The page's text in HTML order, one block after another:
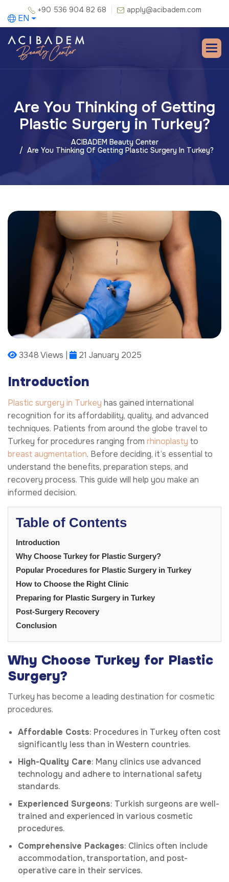
+90 536 904 82 68 apply@acibadem.com
EN
Are You Thinking of Getting
Plastic Surgery in Turkey?
ACIBADEM Beauty Center
Are You Thinking Of Getting Plastic Surgery In Turkey?
3348 Views | 21 January 2025
Introduction
Plastic surgery in Turkey has gained international
recognition for its affordability, quality, and advanced
techniques. Patients from around the globe travel to
Turkey for procedures ranging from rhinoplasty to
breast augmentation. Before deciding, it’s essential to
understand the benefits, preparation steps, and
recovery process. This guide will help you make an
informed decision.
Table of Contents
Introduction
Why Choose Turkey for Plastic Surgery?
Popular Procedures for Plastic Surgery in Turkey
How to Choose the Right Clinic
Preparing for Plastic Surgery in Turkey
Post-Surgery Recovery
Conclusion
Why Choose Turkey for Plastic
Surgery?
Turkey has become a leading destination for cosmetic
procedures.
Affordable Costs: Procedures in Turkey often cost
significantly less than in Western countries.
High-Quality Care: Many clinics use advanced
technology and adhere to international safety
standards.
Experienced Surgeons: Turkish surgeons are well-
trained and experienced in various cosmetic
procedures.
Comprehensive Packages: Clinics often include
accommodation, transportation, and post-
operative care in their services.